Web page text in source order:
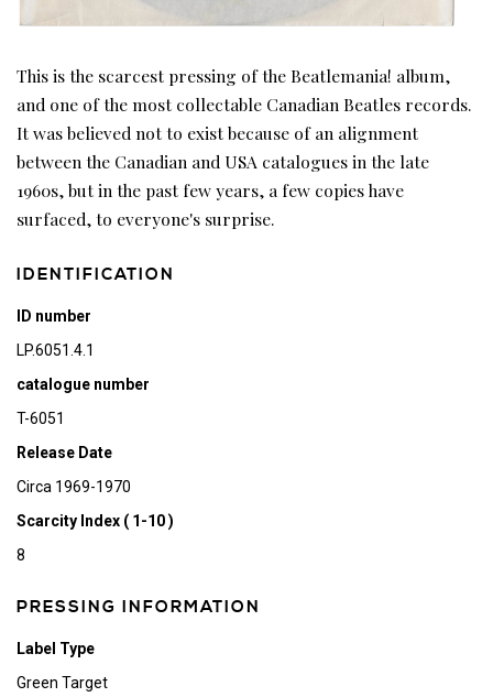
This is the scarcest pressing of the Beatlemania! album,
and one of the most collectable Canadian Beatles records.
It was believed not to exist because of an alignment
between the Canadian and USA catalogues in the late
1960s, but in the past few years, a few copies have
surfaced, to everyone's surprise.
IDENTIFICATION
ID number
LP.6051.4.1
catalogue number
T-6051
Release Date
Circa 1969-1970
Scarcity Index ( 1-10 )
8
PRESSING INFORMATION
Label Type
Green Target